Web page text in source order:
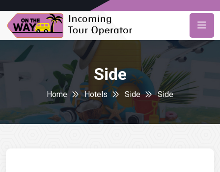
Side
Home Hotels Side Side